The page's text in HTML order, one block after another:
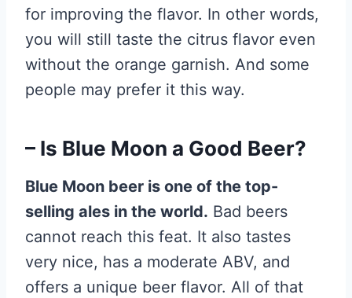
for improving the flavor. In other words,
you will still taste the citrus flavor even
without the orange garnish. And some
people may prefer it this way.
– Is Blue Moon a Good Beer?
Blue Moon beer is one of the top-
selling ales in the world. Bad beers
cannot reach this feat. It also tastes
very nice, has a moderate ABV, and
offers a unique beer flavor. All of that